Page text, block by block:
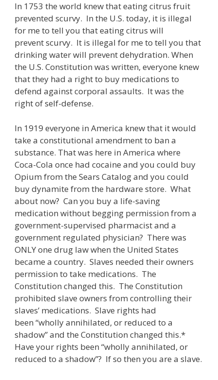
In 1753 the world knew that eating citrus fruit
prevented scurvy. In the U.S. today, it is illegal
for me to tell you that eating citrus will
prevent scurvy. It is illegal for me to tell you that
drinking water will prevent dehydration. When
the U.S. Constitution was written, everyone knew
that they had a right to buy medications to
defend against corporal assaults. It was the
right of self-defense.
In 1919 everyone in America knew that it would
take a constitutional amendment to ban a
substance. That was here in America where
Coca-Cola once had cocaine and you could buy
Opium from the Sears Catalog and you could
buy dynamite from the hardware store. What
about now? Can you buy a life-saving
medication without begging permission from a
government-supervised pharmacist and a
government regulated physician? There was
ONLY one drug law when the United States
became a country. Slaves needed their owners
permission to take medications. The
Constitution changed this. The Constitution
prohibited slave owners from controlling their
slaves’ medications. Slave rights had
been “wholly annihilated, or reduced to a
shadow” and the Constitution changed this.*
Have your rights been “wholly annihilated, or
reduced to a shadow”? If so then you are a slave.